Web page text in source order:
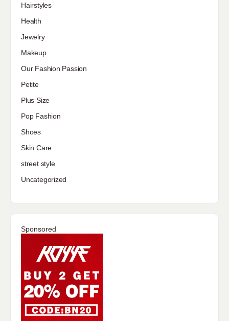
Hairstyles
Health
Jewelry
Makeup
Our Fashion Passion
Petite
Plus Size
Pop Fashion
Shoes
Skin Care
street style
Uncategorized
Sponsored